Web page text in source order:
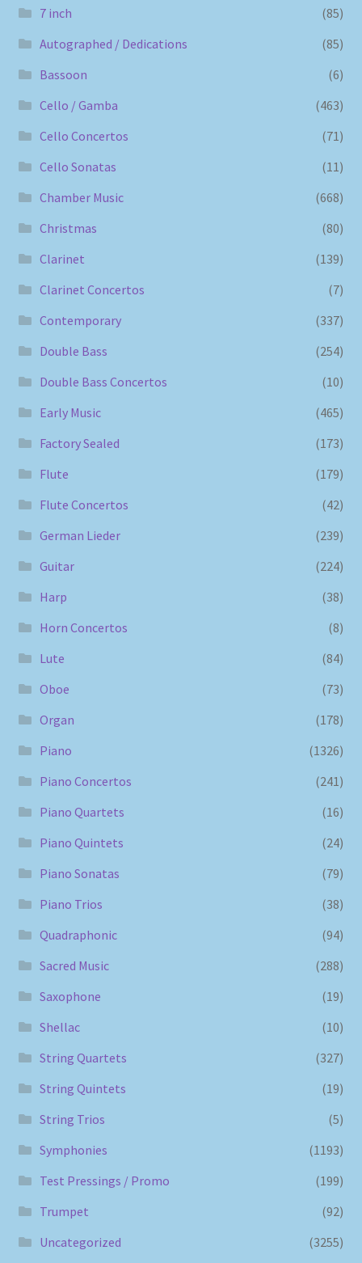
7 inch
(85)
Autographed / Dedications
(85)
Bassoon
(6)
Cello / Gamba
(463)
Cello Concertos
(71)
Cello Sonatas
(11)
Chamber Music
(668)
Christmas
(80)
Clarinet
(139)
Clarinet Concertos
(7)
Contemporary
(337)
Double Bass
(254)
Double Bass Concertos
(10)
Early Music
(465)
Factory Sealed
(173)
Flute
(179)
Flute Concertos
(42)
German Lieder
(239)
Guitar
(224)
Harp
(38)
Horn Concertos
(8)
Lute
(84)
Oboe
(73)
Organ
(178)
Piano
(1326)
Piano Concertos
(241)
Piano Quartets
(16)
Piano Quintets
(24)
Piano Sonatas
(79)
Piano Trios
(38)
Quadraphonic
(94)
Sacred Music
(288)
Saxophone
(19)
Shellac
(10)
String Quartets
(327)
String Quintets
(19)
String Trios
(5)
Symphonies
(1193)
Test Pressings / Promo
(199)
Trumpet
(92)
Uncategorized
(3255)